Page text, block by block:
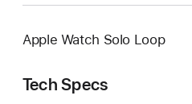
Apple Watch Solo Loop
Tech Specs